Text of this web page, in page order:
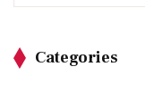
Categories